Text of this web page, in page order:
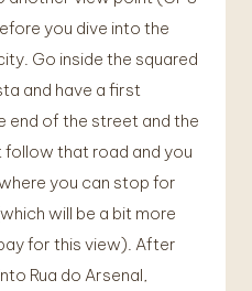
you dive into the
Go inside the squared
and have a first
end of the street and the
that road and you
you can stop for
will be a bit more
for this view). After
Rua do Arsenal,